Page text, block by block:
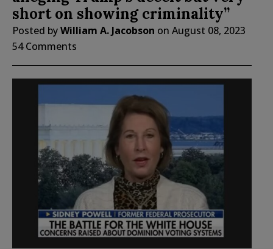
short on showing criminality”
Posted byWilliam A. Jacobson on August 08, 2023
54 Comments